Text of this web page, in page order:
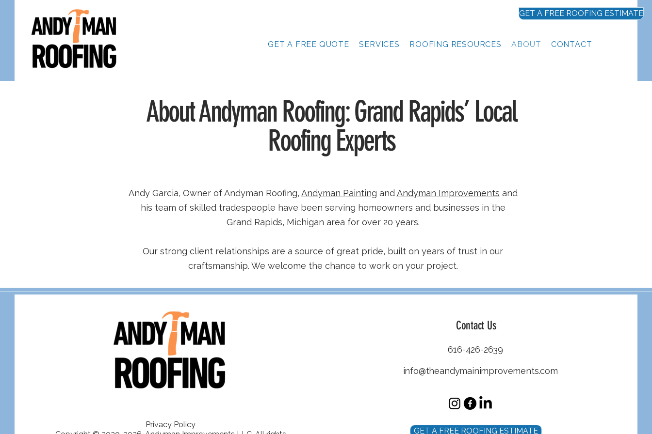
GET A FREE ROOFING ESTIMATE
GET A FREE QUOTE SERVICES ROOFING RESOURCES ABOUT CONTACT
About Andyman Roofing: Grand Rapids’ Local
Roofing Experts
Andy Garcia, Owner of Andyman Roofing, Andyman Painting andAndyman Improvements and
his team of skilled tradespeople have been serving homeowners and businesses in the
Grand Rapids, Michigan area for over 20 years.
Our strong client relationships are a source of great pride, built on years of trust in our
craftsmanship. We welcome the chance to work on your project.
Privacy Policy
Contact Us
616-426-2639
info@theandymainimprovements.com
GET A FREE ROOFING ESTIMATE